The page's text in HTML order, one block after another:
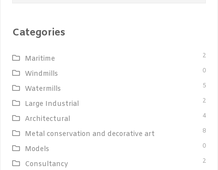
Categories
Maritime 2
Windmills 0
Watermills 5
Large Industrial 2
Architectural 4
Metal conservation and decorative art 8
Models 0
Consultancy 2